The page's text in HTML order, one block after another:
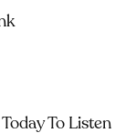
To Listen